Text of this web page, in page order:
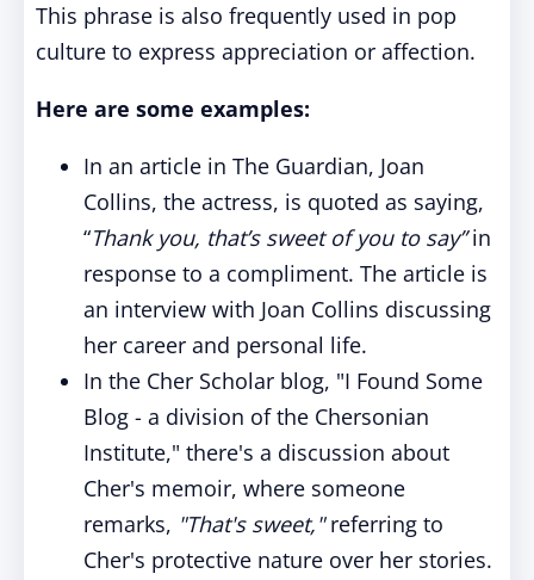
This phrase is also frequently used in pop
culture to express appreciation or affection.
Here are some examples:
In an article in The Guardian, Joan
Collins, the actress, is quoted as saying,
“Thank you, that’s sweet of you to say”in
response to a compliment. The article is
an interview with Joan Collins discussing
her career and personal life.
In the Cher Scholar blog, "I Found Some
Blog - a division of the Chersonian
Institute," there's a discussion about
Cher's memoir, where someone
remarks, "That's sweet,"referring to
Cher's protective nature over her stories.